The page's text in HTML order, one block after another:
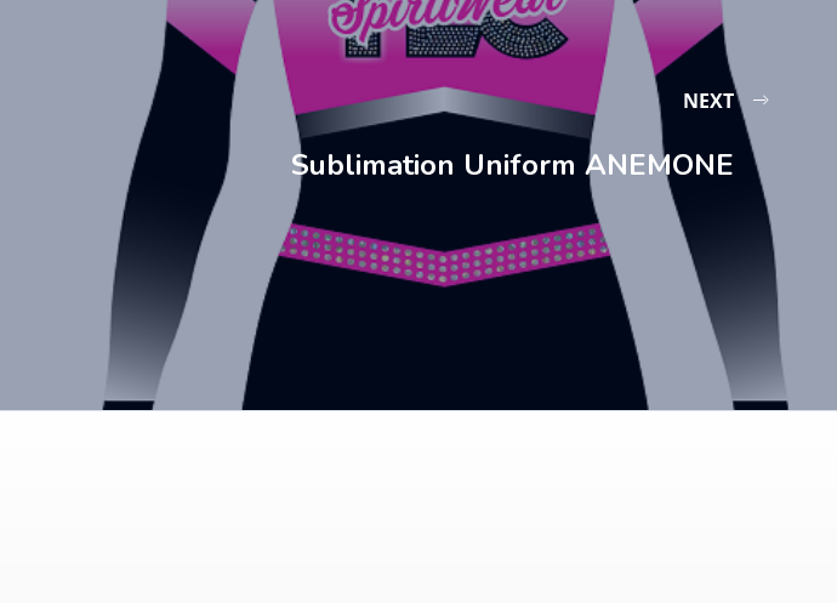
NEXT
Sublimation Uniform ANEMONE